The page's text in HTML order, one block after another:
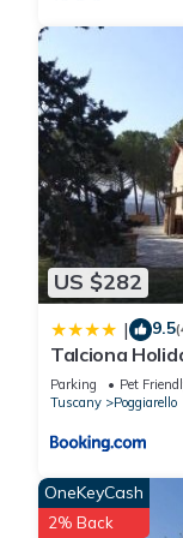
Italy in the tourist
and only 16 km (10
among other
Iris (90sq m) is a
built on one level
Dining with friends
culture. Take
prepare meals
The kitchen
six guests.
The main entrance
Main Floor
Including: kitchen +
Kitchen + living
stove top, oven,
Bedroom 1: double
Bedroom 2: double
Bathroom: basin,
US $282
| 9.5
Talciona
Parking Pet
Tuscany
Poggiarello
OneKeyCash
2% Back